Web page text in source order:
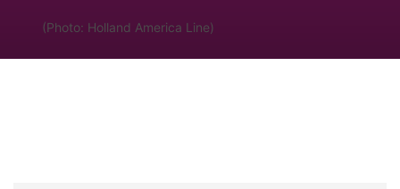
(Photo: Holland America Line)